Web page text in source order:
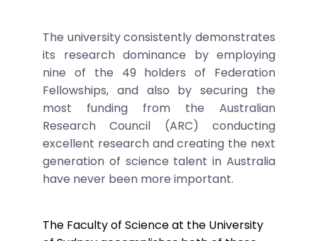
The university consistently demonstrates
its research dominance by employing
nine of the 49 holders of Federation
Fellowships, and also by securing the
most funding from the Australian
Research Council (ARC) conducting
excellent research and creating the next
generation of science talent in Australia
have never been more important.
The Faculty of Science at the University